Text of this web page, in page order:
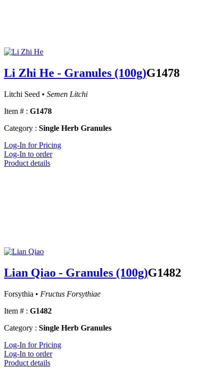
Li Zhi He - Granules (100g)G1478
Litchi Seed • Semen Litchi
Item # : G1478
Category : Single Herb Granules
Log-In for Pricing
Log-In to order
Product details
Lian Qiao - Granules (100g)G1482
Forsythia • Fructus Forsythiae
Item # : G1482
Category : Single Herb Granules
Log-In for Pricing
Log-In to order
Product details